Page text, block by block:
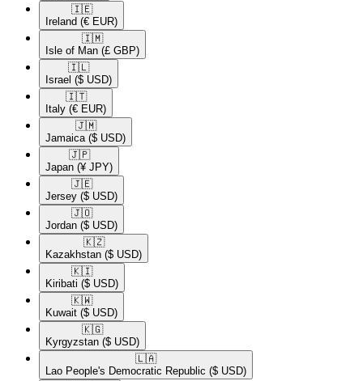
🇮🇪​
Ireland (€ EUR)
🇮🇲​
Isle of Man (£ GBP)
🇮🇱​
Israel ($ USD)
🇮🇹​
Italy (€ EUR)
🇯🇲​
Jamaica ($ USD)
🇯🇵​
Japan (¥ JPY)
🇯🇪​
Jersey ($ USD)
🇯🇴​
Jordan ($ USD)
🇰🇿​
Kazakhstan ($ USD)
🇰🇮​
Kiribati ($ USD)
🇰🇼​
Kuwait ($ USD)
🇰🇬​
Kyrgyzstan ($ USD)
🇱🇦​
Lao People's Democratic Republic ($ USD)